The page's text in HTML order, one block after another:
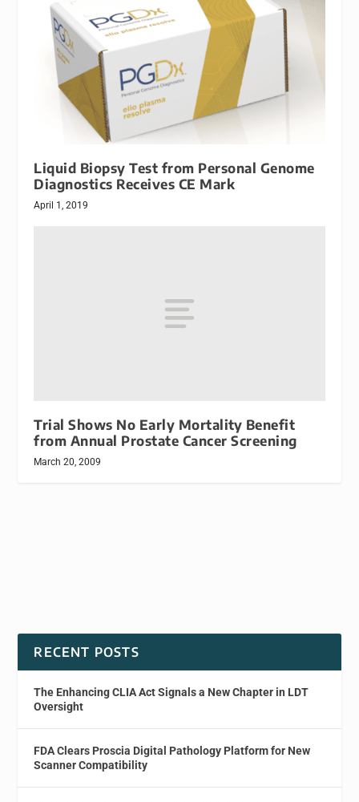
Liquid Biopsy Test from Personal Genome
Diagnostics Receives CE Mark
April 1, 2019
Trial Shows No Early Mortality Benefit
from Annual Prostate Cancer Screening
March 20, 2009
RECENT POSTS
The Enhancing CLIA Act Signals a New Chapter in LDT
Oversight
FDA Clears Proscia Digital Pathology Platform for New
Scanner Compatibility